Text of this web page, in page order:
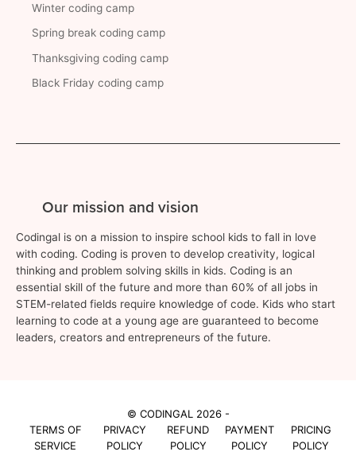
Winter coding camp
Spring break coding camp
Thanksgiving coding camp
Black Friday coding camp
Our mission and vision
Codingal is on a mission to inspire school kids to fall in love
with coding. Coding is proven to develop creativity, logical
thinking and problem solving skills in kids. Coding is an
essential skill of the future and more than 60% of all jobs in
STEM-related fields require knowledge of code. Kids who start
learning to code at a young age are guaranteed to become
leaders, creators and entrepreneurs of the future.
© CODINGAL 2026 -
TERMS OF
SERVICE
PRIVACY
POLICY
REFUND
POLICY
PAYMENT
POLICY
PRICING
POLICY